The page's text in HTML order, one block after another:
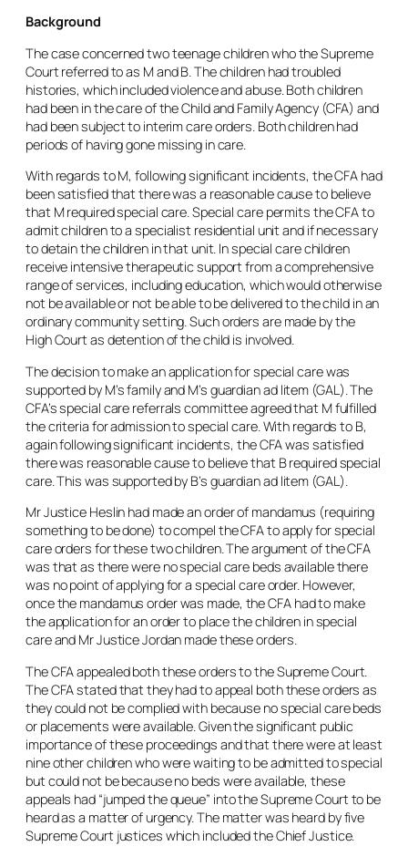
Background
The case concerned two teenage children who the Supreme
Court referred to as M and B. The children had troubled
histories, which included violence and abuse. Both children
had been in the care of the Child and Family Agency (CFA) and
had been subject to interim care orders. Both children had
periods of having gone missing in care.
With regards to M, following significant incidents, the CFA had
been satisfied that there was a reasonable cause to believe
that M required special care. Special care permits the CFA to
admit children to a specialist residential unit and if necessary
to detain the children in that unit. In special care children
receive intensive therapeutic support from a comprehensive
range of services, including education, which would otherwise
not be available or not be able to be delivered to the child in an
ordinary community setting. Such orders are made by the
High Court as detention of the child is involved.
The decision to make an application for special care was
supported by M’s family and M’s guardianad litem (GAL). The
CFA’s special care referrals committee agreed that M fulfilled
the criteria for admission to special care. With regards to B,
again following significant incidents, the CFA was satisfied
there was reasonable cause to believe that B required special
care. This was supported by B’s guardianad litem (GAL).
Mr Justice Heslin had made an order of mandamus (requiring
something to be done) to compel the CFA to apply for special
care orders for these two children. The argument of the CFA
was that as there were no special care beds available there
was no point of applying for a special care order. However,
once the mandamus order was made, the CFA had to make
the application for an order to place the children in special
care and Mr Justice Jordan made these orders.
The CFA appealed both these orders to the Supreme Court.
The CFA stated that they had to appeal both these orders as
they could not be complied with because no special care beds
or placements were available. Given the significant public
importance of these proceedings and that there were at least
nine other children who were waiting to be admitted to special
but could not be because no beds were available, these
appeals had “jumped the queue” into the Supreme Court to be
heard as a matter of urgency. The matter was heard by five
Supreme Court justices which included the Chief Justice.